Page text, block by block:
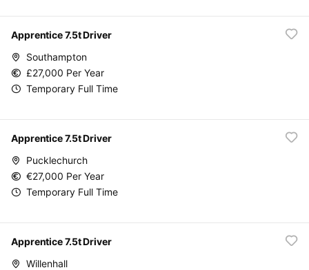
Apprentice 7.5t Driver
Southampton
£27,000 Per Year
Temporary Full Time
Apprentice 7.5t Driver
Pucklechurch
€27,000 Per Year
Temporary Full Time
Apprentice 7.5t Driver
Willenhall